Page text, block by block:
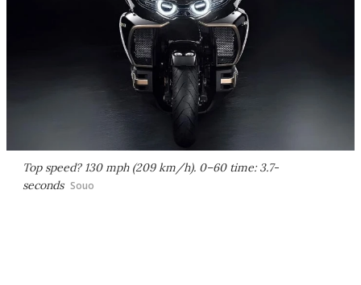
Top speed? 130 mph (209 km/h). 0–60 time: 3.7-
seconds Souo